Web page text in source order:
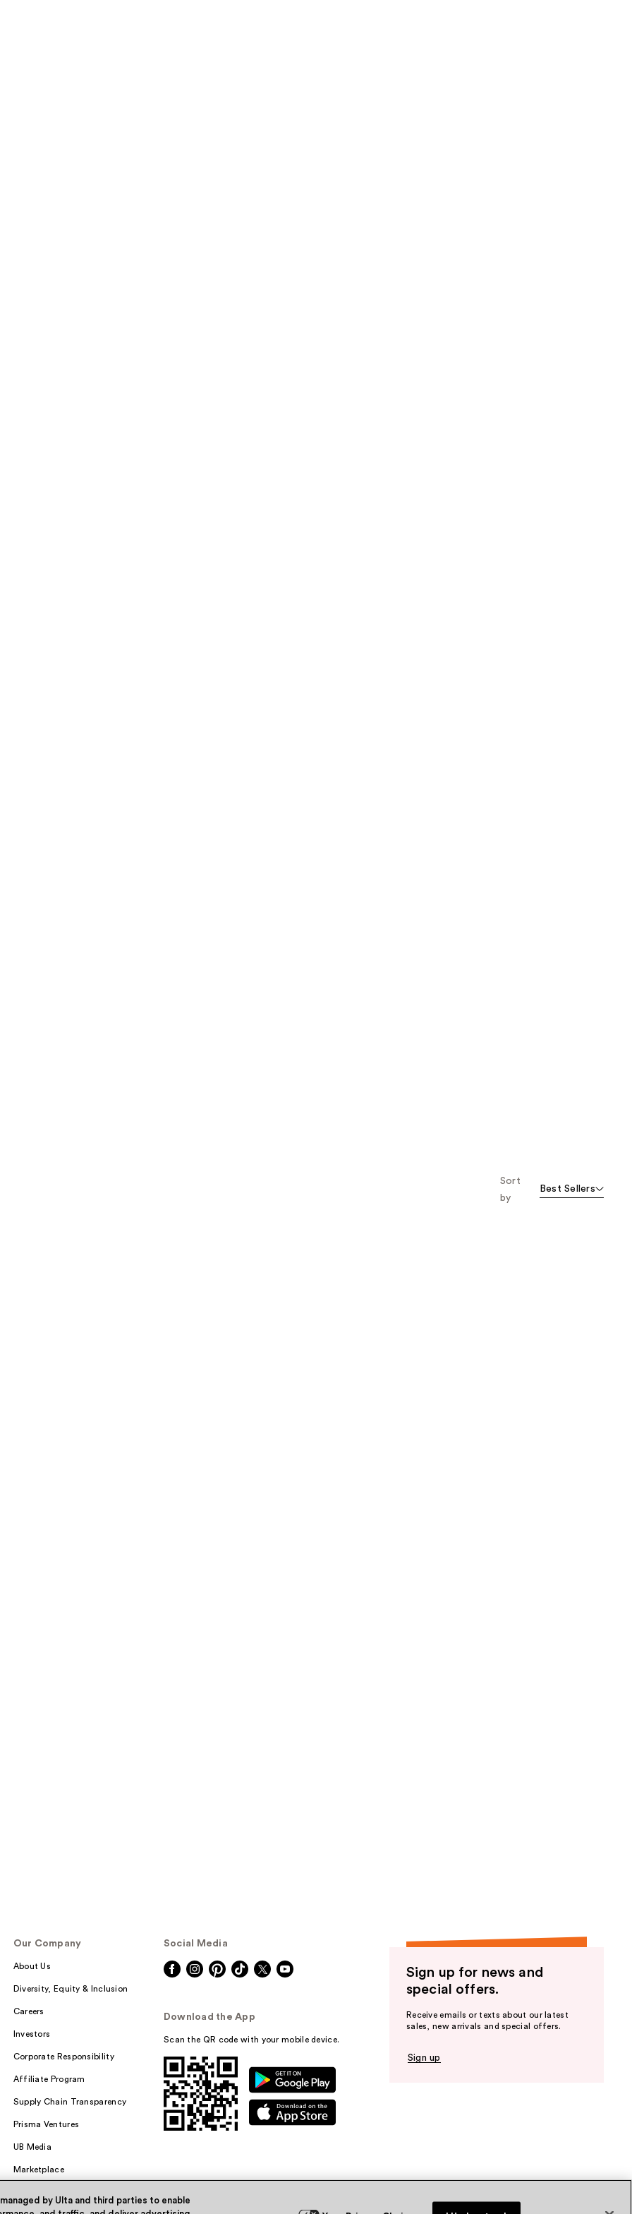
Sort
by
Best Sellers
Our Company
About Us
Diversity, Equity & Inclusion
Careers
Investors
Corporate Responsibility
Affiliate Program
Supply Chain Transparency
Prisma Ventures
UB Media
Marketplace
Social Media
Download the App
Scan the QR code with your mobile device.
Sign up for news and
special offers.
Receive emails or texts about our latest
sales, new arrivals and special offers.
Sign up
by Ulta and third parties to enable